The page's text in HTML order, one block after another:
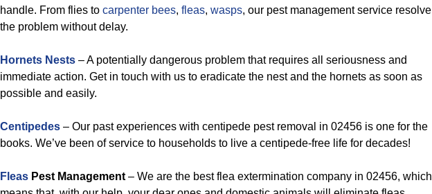
handle. From flies to carpenter bees, fleas, wasps, our pest management service resolve
the problem without delay.
Hornets Nests – A potentially dangerous problem that requires all seriousness and
immediate action. Get in touch with us to eradicate the nest and the hornets as soon as
possible and easily.
Centipedes – Our past experiences with centipede pest removal in 02456 is one for the
books. We’ve been of service to households to live a centipede-free life for decades!
Fleas Pest Management – We are the best flea extermination company in 02456, which